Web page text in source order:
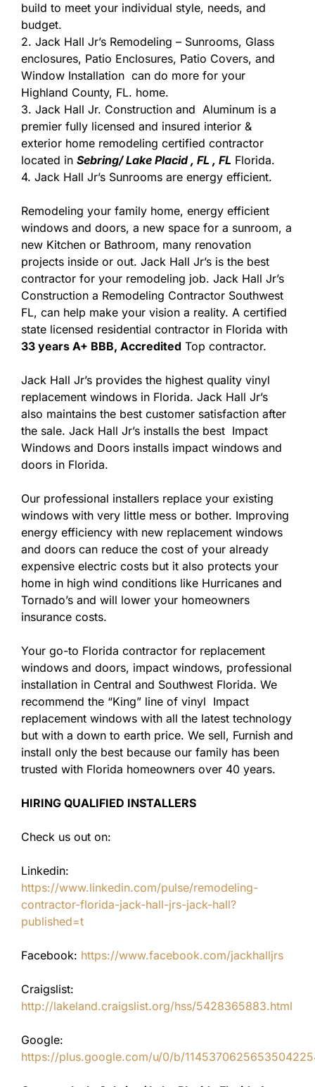
build to meet your individual style, needs, and
budget.
2. Jack Hall Jr’s Remodeling – Sunrooms, Glass
enclosures, Patio Enclosures, Patio Covers, and
Window Installation can do more for your
Highland County, FL. home.
3. Jack Hall Jr. Construction and Aluminum is a
premier fully licensed and insured interior &
exterior home remodeling certified contractor
located in Sebring/ Lake Placid , FL , FL Florida.
4. Jack Hall Jr’s Sunrooms are energy efficient.
Remodeling your family home, energy efficient
windows and doors, a new space for a sunroom, a
new Kitchen or Bathroom, many renovation
projects inside or out. Jack Hall Jr’s is the best
contractor for your remodeling job. Jack Hall Jr’s
Construction a Remodeling Contractor Southwest
FL, can help make your vision a reality. A certified
state licensed residential contractor in Florida with
33 years A+ BBB, Accredited Top contractor.
Jack Hall Jr’s provides the highest quality vinyl
replacement windows in Florida. Jack Hall Jr’s
also maintains the best customer satisfaction after
the sale. Jack Hall Jr’s installs the best Impact
Windows and Doors installs impact windows and
doors in Florida.
Our professional installers replace your existing
windows with very little mess or bother. Improving
energy efficiency with new replacement windows
and doors can reduce the cost of your already
expensive electric costs but it also protects your
home in high wind conditions like Hurricanes and
Tornado’s and will lower your homeowners
insurance costs.
Your go-to Florida contractor for replacement
windows and doors, impact windows, professional
installation in Central and Southwest Florida. We
recommend the “King” line of vinyl Impact
replacement windows with all the latest technology
but with a down to earth price. We sell, Furnish and
install only the best because our family has been
trusted with Florida homeowners over 40 years.
HIRING QUALIFIED INSTALLERS
Check us out on:
Linkedin:
https://www.linkedin.com/pulse/remodeling-
contractor-florida-jack-hall-jrs-jack-hall?
published=t
Facebook: https://www.facebook.com/jackhalljrs
Craigslist:
http://lakeland.craigslist.org/hss/5428365883.html
Google:
https://plus.google.com/u/0/b/